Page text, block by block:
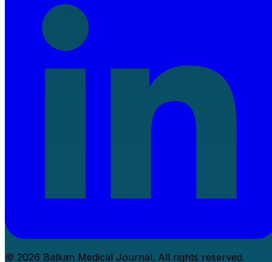
© 2026 Balkan Medical Journal. All rights reserved.